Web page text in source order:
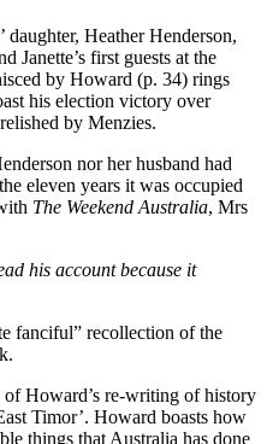
Heather Henderson,
Janette’s first guests at the
by Howard (p. 34) rings
his election victory over
by Menzies.
nor her husband had
eleven years it was occupied
The Weekend Australia, Mrs
his account because it
fanciful” recollection of the
of Howard’s re-writing of history
Timor’. Howard boasts how
things that Australia has done